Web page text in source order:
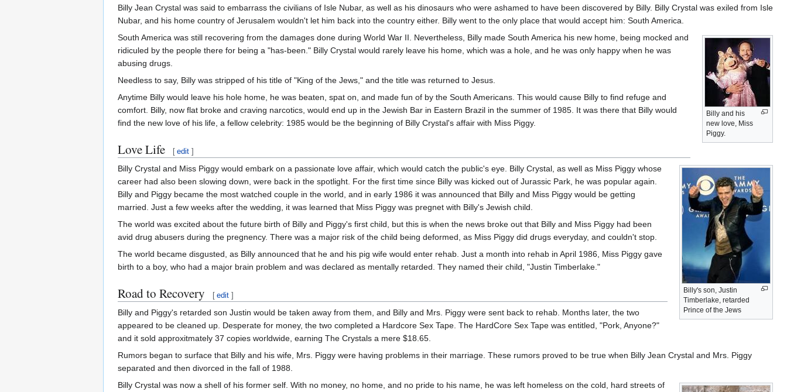
Billy Jean Crystal was said to embarrass the civilians of Isle Nubar, as well as his dinosaurs who were ashamed to have been discovered by Billy. Billy Crystal was exiled from Isle
Nubar, and his home country of Jerusalem wouldn't let him back into the country either. Billy went to the only place that would accept him: South America.
Billy and his
new love, Miss
Piggy.
South America was still recovering from the damages done during World War II. Nevertheless, Billy made South America his new home, being mocked and
ridiculed by the people there for being a "has-been." Billy Crystal would rarely leave his home, which was a hole, and he was only happy when he was
abusing drugs.
Needless to say, Billy was stripped of his title of "King of the Jews," and the title was returned to Jesus.
Anytime Billy would leave his hole home, he was beaten, spat on, and made fun of by the South Americans. This would cause Billy to find refuge and
comfort. Billy, now flat broke and craving narcotics, would end up in the Jewish Bar in Eastern Brazil in the summer of 1985. It was there that Billy would
find the new love of his life, a fellow celebrity: 1985 would be the beginning of Billy Crystal's affair with Miss Piggy.
Love Life [ edit ]
Billy's son, Justin
Timberlake, retarded
Prince of the Jews
Billy Crystal and Miss Piggy would embark on a passionate love affair, which would catch the public's eye. Billy Crystal, as well as Miss Piggy whose
career had also been slowing down, were back in the spotlight. For the first time since Billy was kicked out of Jurassic Park, he was popular again.
Billy and Piggy became the most watched couple in the world, and in early 1986 it was announced that Billy and Miss Piggy would be getting
married. Just a few weeks after the wedding, it was learned that Miss Piggy was pregnet with Billy's Jewish child.
The world was excited about the future birth of Billy and Piggy's first child, but this is when the news broke out that Billy and Miss Piggy had been
avid drug abusers during the pregnency. There was a major risk of the child being deformed, as Miss Piggy did drugs everyday, and couldn't stop.
The world became disgusted, as Billy announced that he and his pig wife would enter rehab. Just a month into rehab in April 1986, Miss Piggy gave
birth to a boy, who had a major brain problem and was declared as mentally retarded. They named their child, "Justin Timberlake."
Road to Recovery [ edit ]
Billy and Piggy's retarded son Justin would be taken away from them, and Billy and Mrs. Piggy were sent back to rehab. Months later, the two
appeared to be cleaned up. Desperate for money, the two completed a Hardcore Sex Tape. The HardCore Sex Tape was entitled, "Pork, Anyone?"
and it sold approxitmately 37 copies worldwide, earning The Crystals a mere $18.65.
Rumors began to surface that Billy and his wife, Mrs. Piggy were having problems in their marriage. These rumors proved to be true when Billy Jean Crystal and Mrs. Piggy
separated and then divorced in the fall of 1988.
Billy Crystal was now a shell of his former self. With no money, no home, and no pride to his name, he was left homeless on the cold, hard streets of